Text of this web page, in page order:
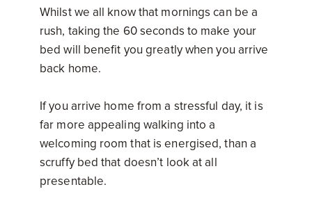
Whilst we all know that mornings can be a
rush, taking the 60 seconds to make your
bed will benefit you greatly when you arrive
back home.
If you arrive home from a stressful day, it is
far more appealing walking into a
welcoming room that is energised, than a
scruffy bed that doesn’t look at all
presentable.